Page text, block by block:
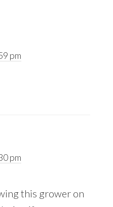
pm
pm
this grower on